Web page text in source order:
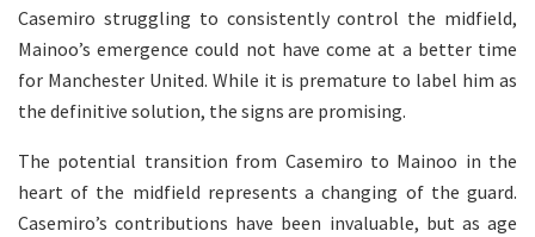
Casemiro struggling to consistently control the midfield,
Mainoo’s emergence could not have come at a better time
for Manchester United. While it is premature to label him as
the definitive solution, the signs are promising.
The potential transition from Casemiro to Mainoo in the
heart of the midfield represents a changing of the guard.
Casemiro’s contributions have been invaluable, but as age